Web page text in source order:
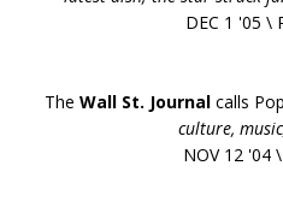
DEC 1 '05 \
The Wall St. Journal calls
culture,
NOV 12 '04